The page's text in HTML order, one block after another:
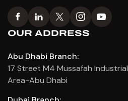
OUR ADDRESS
Abu Dhabi Branch:
17 Street M4 Mussafah Industrial
Area-Abu Dhabi